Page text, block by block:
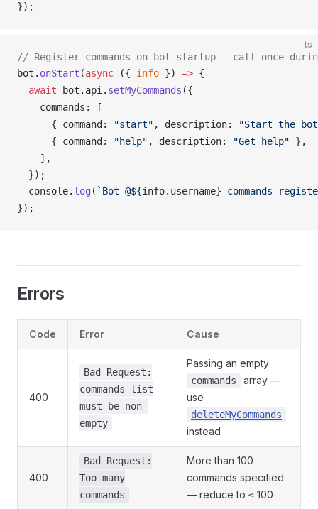
});
ts
// Register commands on bot startup — call once
bot . onStart (async ({ info }) => {
  await
bot . api . setMyCommands ({
commands : [
      {
command : "start" , description:
"Start the
      {
command : "help" , description: "Get help" },
    ],
  });
console. log ( `Bot @${info. username} commands
});
Errors
Code Error Cause
400
Bad Request:
commands list
must be non-
empty
Passing an empty
commands
array —
use
deleteMyCommands
instead
400
Bad Request:
Too many
commands
More than 100
commands specified
— reduce to ≤ 100